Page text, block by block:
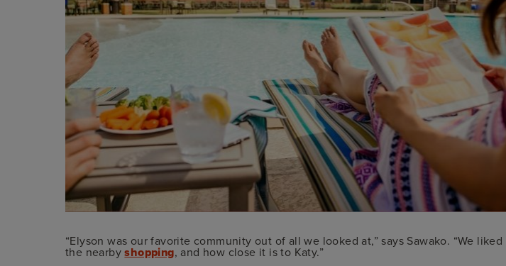
“Elyson was our favorite community out of all we looked at,” says Sawako. “We
the nearbyshopping, and how close it is to Katy.”